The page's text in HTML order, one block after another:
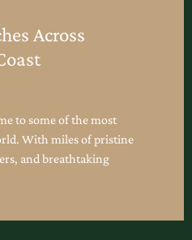
Across
to some of the most
With miles of pristine
and breathtaking